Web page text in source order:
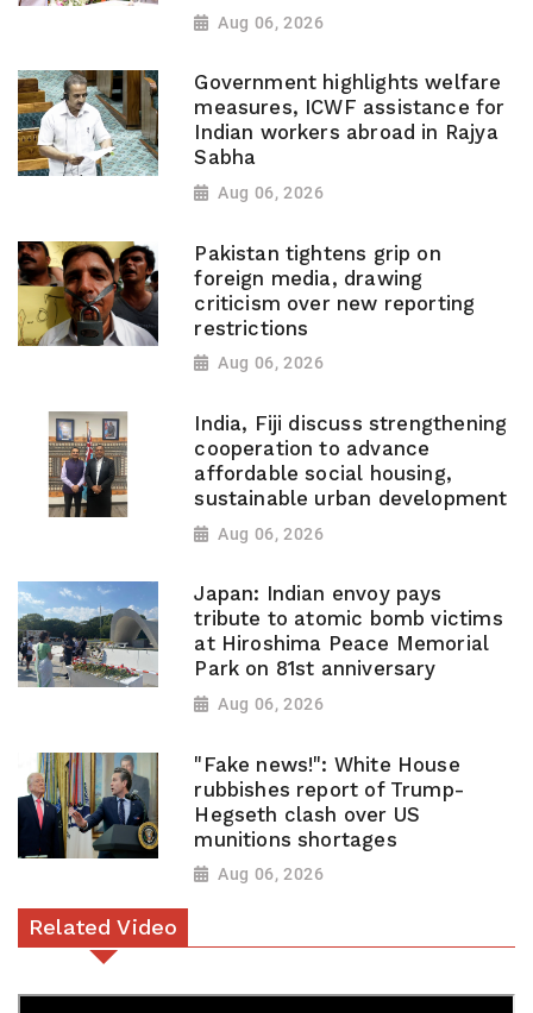
Aug 06, 2026
Government highlights welfare
measures, ICWF assistance for
Indian workers abroad in Rajya
Sabha
Aug 06, 2026
Pakistan tightens grip on
foreign media, drawing
criticism over new reporting
restrictions
Aug 06, 2026
India, Fiji discuss strengthening
cooperation to advance
affordable social housing,
sustainable urban development
Aug 06, 2026
Japan: Indian envoy pays
tribute to atomic bomb victims
at Hiroshima Peace Memorial
Park on 81st anniversary
Aug 06, 2026
"Fake news!": White House
rubbishes report of Trump-
Hegseth clash over US
munitions shortages
Aug 06, 2026
Related Video